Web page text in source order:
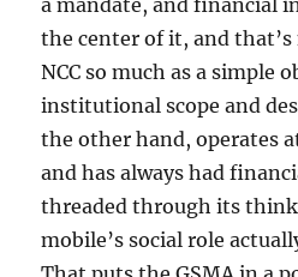
a mandate, and financial
the center of it, and
NCC so much as a simple
institutional scope and
the other hand, operates
and has always had
threaded through its
mobile’s social role